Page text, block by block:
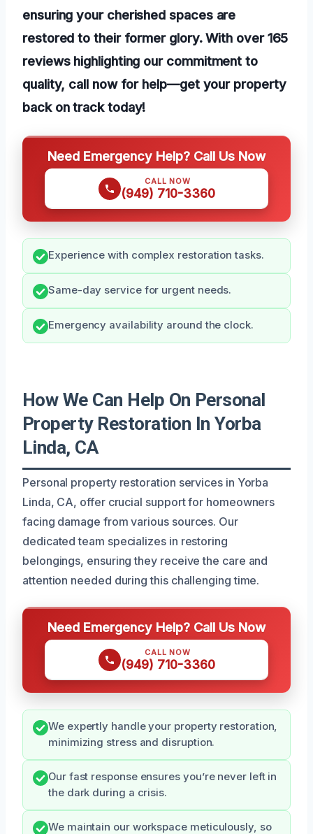
ensuring your cherished spaces are
restored to their former glory. With over 165
reviews highlighting our commitment to
quality, call now for help—get your property
back on track today!
Need Emergency Help? Call Us Now
CALL NOW
(949) 710-3360
Experience with complex restoration tasks.
Same-day service for urgent needs.
Emergency availability around the clock.
How We Can Help On Personal
Property Restoration In Yorba
Linda, CA
Personal property restoration services in Yorba
Linda, CA, offer crucial support for homeowners
facing damage from various sources. Our
dedicated team specializes in restoring
belongings, ensuring they receive the care and
attention needed during this challenging time.
Need Emergency Help? Call Us Now
CALL NOW
(949) 710-3360
We expertly handle your property restoration,
minimizing stress and disruption.
Our fast response ensures you’re never left in
the dark during a crisis.
We maintain our workspace meticulously, so